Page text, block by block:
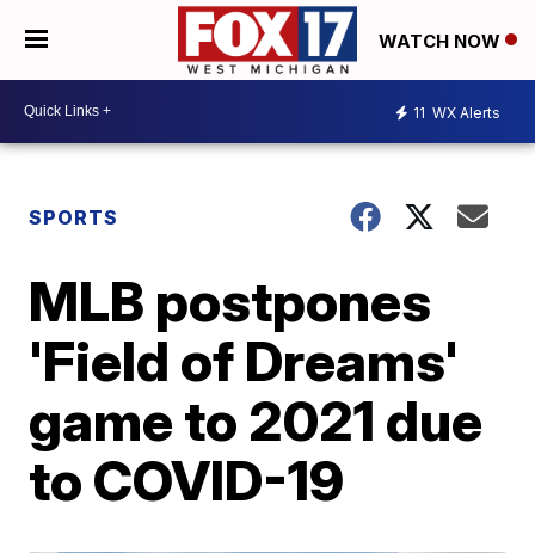
WATCH NOW
11 WX Alerts
SPORTS
MLB postpones
'Field of Dreams'
game to 2021 due
to COVID-19